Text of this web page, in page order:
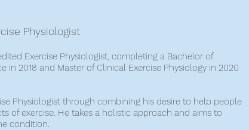
Physiologist
Exercise Physiologist, completing a Bachelor of
in 2018 and Master of Clinical Exercise Physiology in 2020
Physiologist through combining his desire to help people
of exercise. He takes a holistic approach and aims to
condition.